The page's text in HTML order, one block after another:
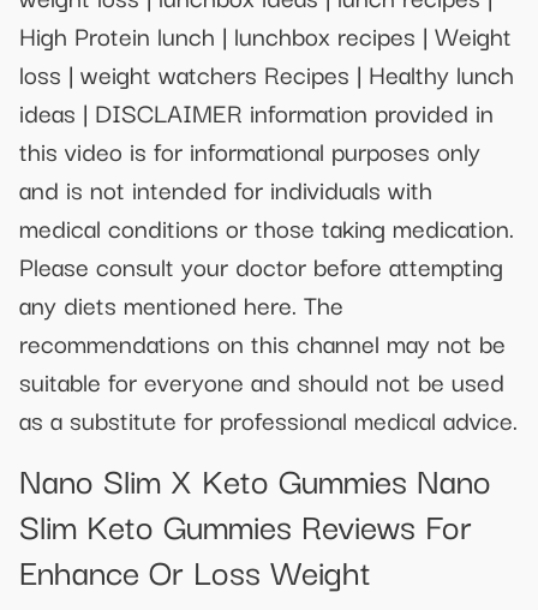
High Protein lunch | lunchbox recipes | Weight
loss | weight watchers Recipes | Healthy lunch
ideas | DISCLAIMER information provided in
this video is for informational purposes only
and is not intended for individuals with
medical conditions or those taking medication.
Please consult your doctor before attempting
any diets mentioned here. The
recommendations on this channel may not be
suitable for everyone and should not be used
as a substitute for professional medical advice.
Nano Slim X Keto Gummies Nano
Slim Keto Gummies Reviews For
Enhance Or Loss Weight